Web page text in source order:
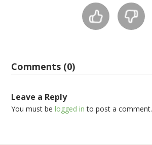
Comments (0)
Leave a Reply
You must belogged in to post a comment.